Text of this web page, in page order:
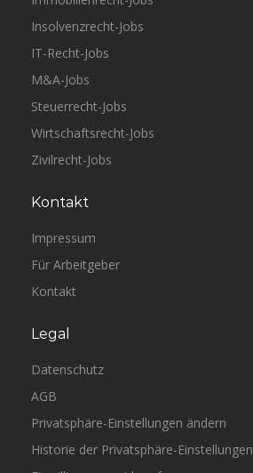
Insolvenzrecht-Jobs
IT-Recht-Jobs
M&A-Jobs
Steuerrecht-Jobs
Wirtschaftsrecht-Jobs
Zivilrecht-Jobs
Kontakt
Impressum
Für Arbeitgeber
Kontakt
Legal
Datenschutz
AGB
Privatsphäre-Einstellungen ändern
Historie der Privatsphäre-Einstellungen